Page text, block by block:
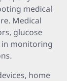
medical
Medical
glucose
in monitoring
home